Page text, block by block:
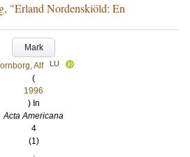
"Erland Nordenskiöld: En
Mark
Alf
LU
(
1996
) In
Acta Americana
4
(1)
.